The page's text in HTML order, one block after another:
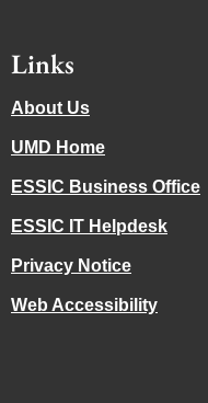
Links
About Us
UMD Home
ESSIC Business Office
ESSIC IT Helpdesk
Privacy Notice
Web Accessibility